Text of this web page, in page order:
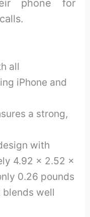
phone for
all
iPhone and
a strong,
with
4.92 x 2.52 x
0.26 pounds
well